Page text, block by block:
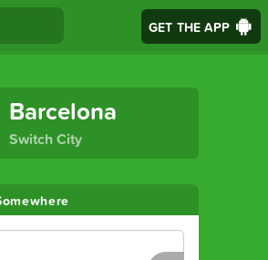
GET THE APP
Transport App
Barcelona
Switch City